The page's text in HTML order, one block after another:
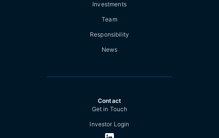
Investments
Team
Responsibility
News
Contact
Get in Touch
Investor Login